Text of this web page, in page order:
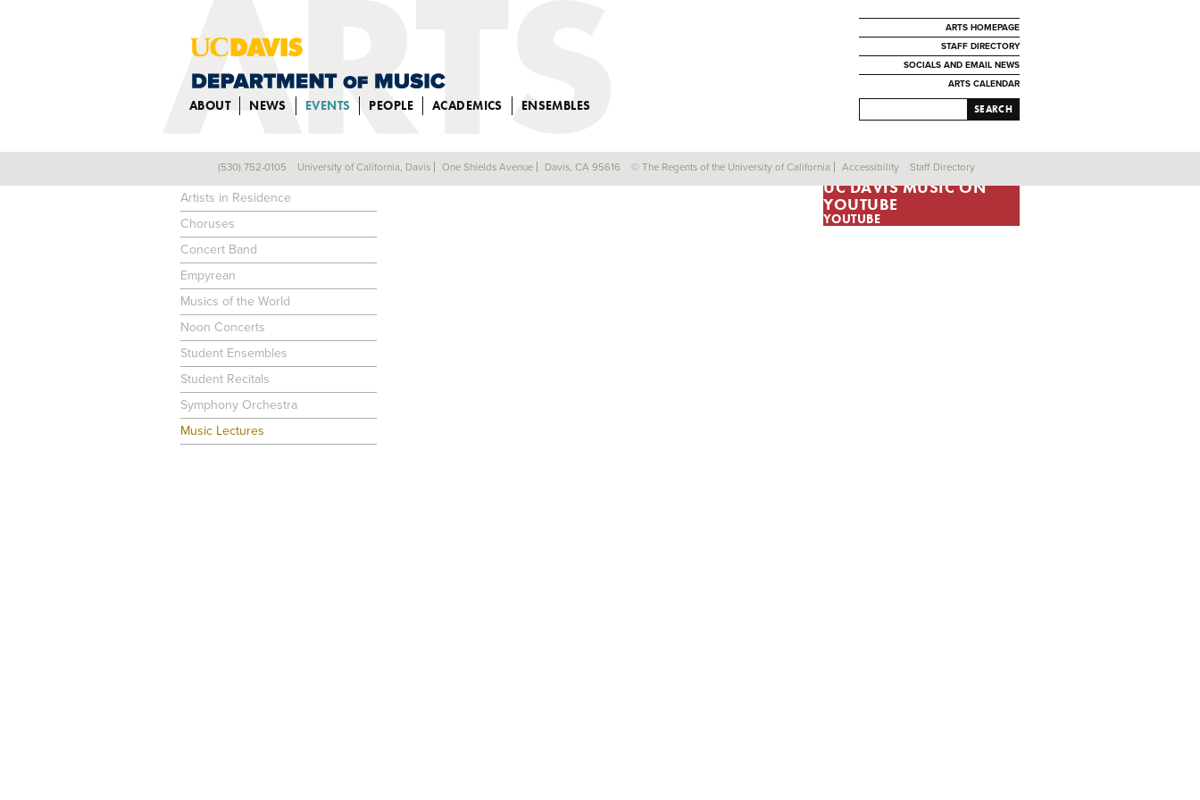
ARTS HOMEPAGE
STAFF DIRECTORY
SOCIALS AND EMAIL NEWS
ARTS CALENDAR
SEARCH
ABOUT NEWS EVENTS PEOPLE ACADEMICS ENSEMBLES
EVENTS
Artists in Residence
Choruses
Concert Band
Empyrean
Musics of the World
Noon Concerts
Student Ensembles
Student Recitals
Symphony Orchestra
Music Lectures
UC DAVIS MUSIC ON
YOUTUBE
YOUTUBE
(530) 752-0105 University of California, Davis One Shields Avenue Davis, CA 95616 © The Regents of the University of California Accessibility Staff Directory